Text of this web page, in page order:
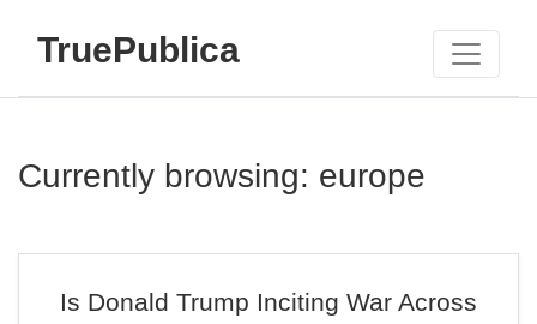
TruePublica
Currently browsing: europe
Is Donald Trump Inciting War Across